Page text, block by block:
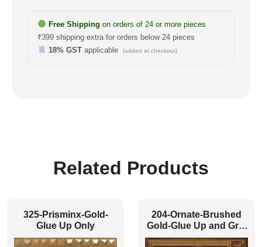
Free Shipping on orders of 24 or more pieces
₹399 shipping extra for orders below 24 pieces
18% GSTapplicable (added at checkout)
Related Products
325-Prisminx-Gold-
Glue Up Only
204-Ornate-Brushed
Gold-Glue Up and Grid
Both